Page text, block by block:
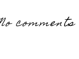
comments